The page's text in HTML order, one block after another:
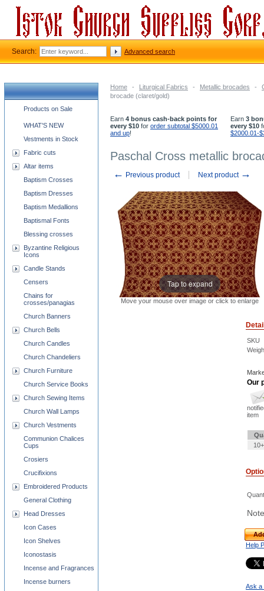
Home - Liturgical Fabrics - Metallic brocades -
brocade (claret/gold)
Earn 4 bonus cash-back points for
every $10 for order subtotal $5000.01
and up!
Earn 3
every $10
$2000.01-
Paschal Cross metallic
← Previous product Next product →
Tap to expand
Move your mouse over image or click to enlarge
SKU
Our
item
Help
Ask a
Church supplies categories
Products on Sale
WHAT'S NEW
Vestments in Stock
Fabric cuts
Altar items
Baptism Crosses
Baptism Dresses
Baptism Medallions
Baptismal Fonts
Blessing crosses
Byzantine Religious
Icons
Candle Stands
Censers
Chains for
crosses/panagias
Church Banners
Church Bells
Church Candles
Church Chandeliers
Church Furniture
Church Service Books
Church Sewing Items
Church Wall Lamps
Church Vestments
Communion Chalices
Cups
Crosiers
Crucifixions
Embroidered Products
General Clothing
Head Dresses
Icon Cases
Icon Shelves
Iconostasis
Incense and Fragrances
Incense burners
Search: Advanced search